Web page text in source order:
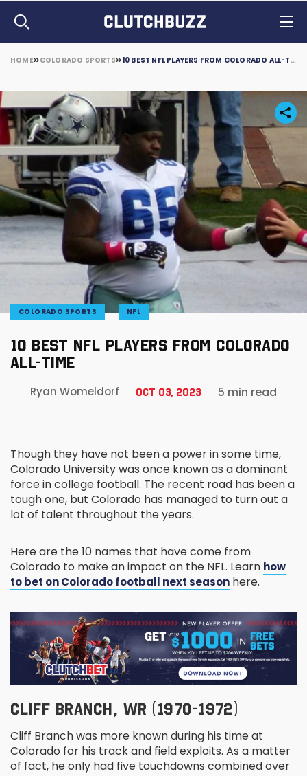
HOME COLORADO SPORTS 10 BEST NFL PLAYERS FROM COLORADO ALL-TIME
COLORADO SPORTS NFL
10 BEST NFL PLAYERS FROM COLORADO
ALL-TIME
Ryan Womeldorf Oct 03, 2023 5 min read
Though they have not been a power in some time,
Colorado University was once known as a dominant
force in college football. The recent road has been a
tough one, but Colorado has managed to turn out a
lot of talent throughout the years.
Here are the 10 names that have come from
Colorado to make an impact on the NFL. Learn how
to bet on Colorado football next season here.
CLIFF BRANCH, WR (1970-1972)
Cliff Branch was more known during his time at
Colorado for his track and field exploits. As a matter
of fact, he only had five touchdowns combined over